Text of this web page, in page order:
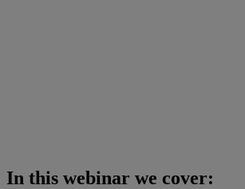
In this webinar we cover: